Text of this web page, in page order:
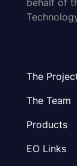
behalf of
The
The Team
Products
EO Links